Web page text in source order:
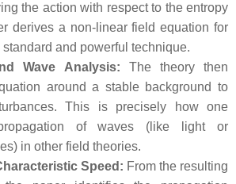
the action with respect to the entropy
derives a non-linear field equation for
and powerful technique.
Wave Analysis: The theory then
around a stable background to
This is precisely how one
of waves (like light or
in other field theories.
Speed: From the resulting